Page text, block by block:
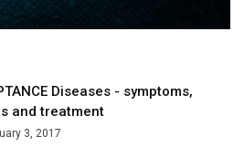
Diseases - symptoms,
and treatment
3, 2017